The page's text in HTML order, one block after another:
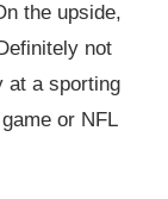
the upside,
not
at a sporting
or NFL